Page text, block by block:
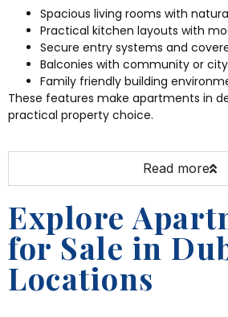
Spacious living rooms with
Practical kitchen layouts with
Secure entry systems and
Balconies with community or
Family friendly building
These features make apartments in
practical property choice.
Read more
Explore
for Sale in
Locations